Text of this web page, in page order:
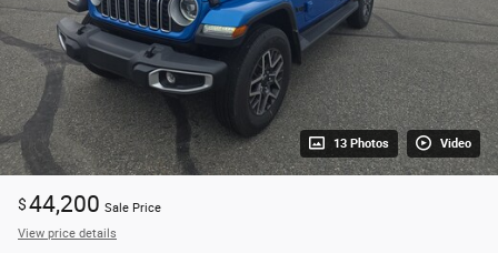
13 Photos Video
$44,200 Sale Price
View price details